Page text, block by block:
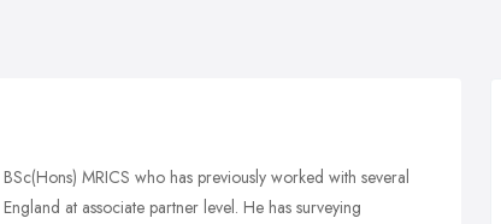
MRICS who has previously worked with several
at associate partner level. He has surveying